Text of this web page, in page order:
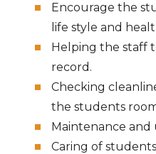
Encourage the
life style and
Helping the staff
record.
Checking
the students
Maintenance
Caring of